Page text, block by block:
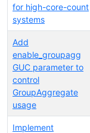
for high-core-count
systems
Add
enable_groupagg
GUC parameter to
control
GroupAggregate
usage
Implement